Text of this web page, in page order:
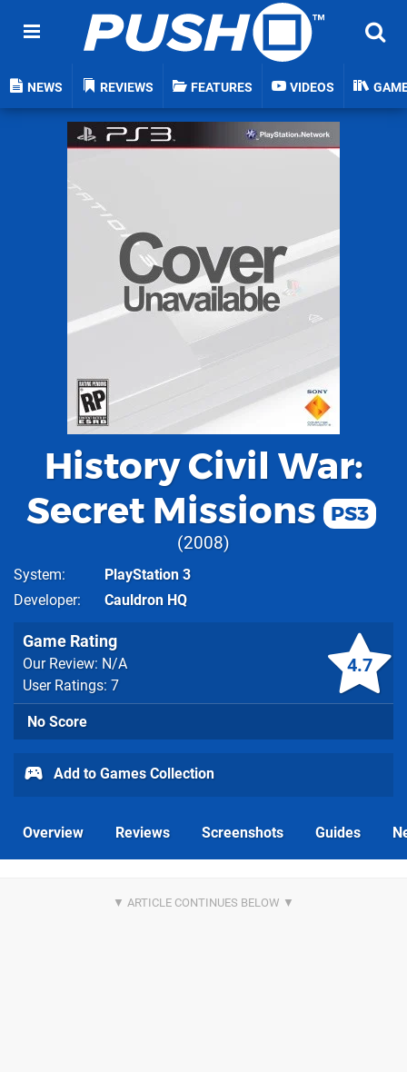
NEWS REVIEWS FEATURES VIDEOS
History Civil War:
Secret Missions
PS3
2008
System
PlayStation 3
Developer
Cauldron HQ
4.7
Game Rating
Our Review: N/A
User Ratings: 7
No Score
Add to Games Collection
Overview Reviews Screenshots Guides